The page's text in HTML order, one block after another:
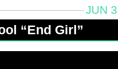
JUN
“End Girl”